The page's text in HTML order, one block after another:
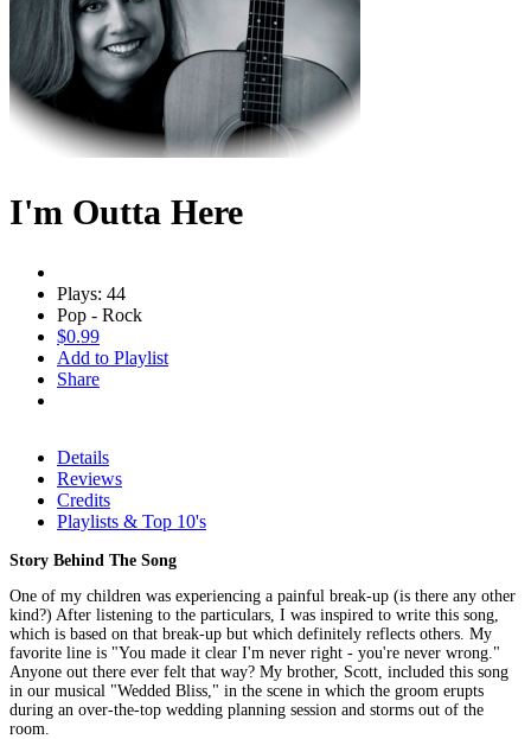
I'm Outta Here
Plays: 44
Pop - Rock
$0.99
Add to Playlist
Share
Details
Reviews
Credits
Playlists & Top 10's
Story Behind The Song
One of my children was experiencing a painful break-up (is there any other
kind?) After listening to the particulars, I was inspired to write this song,
which is based on that break-up but which definitely reflects others. My
favorite line is "You made it clear I'm never right - you're never wrong."
Anyone out there ever felt that way? My brother, Scott, included this song
in our musical "Wedded Bliss," in the scene in which the groom erupts
during an over-the-top wedding planning session and storms out of the
room.